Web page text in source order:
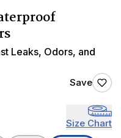
Leaks, Odors, and
Save
Size Chart